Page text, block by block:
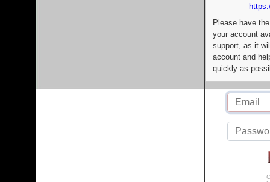
Please have
your account
support, as it
account and
quickly as